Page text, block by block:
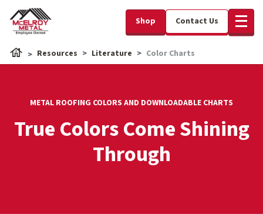
Shop Contact Us
Resources Literature Color Charts
METAL ROOFING COLORS AND DOWNLOADABLE CHARTS
True Colors Come Shining
Through